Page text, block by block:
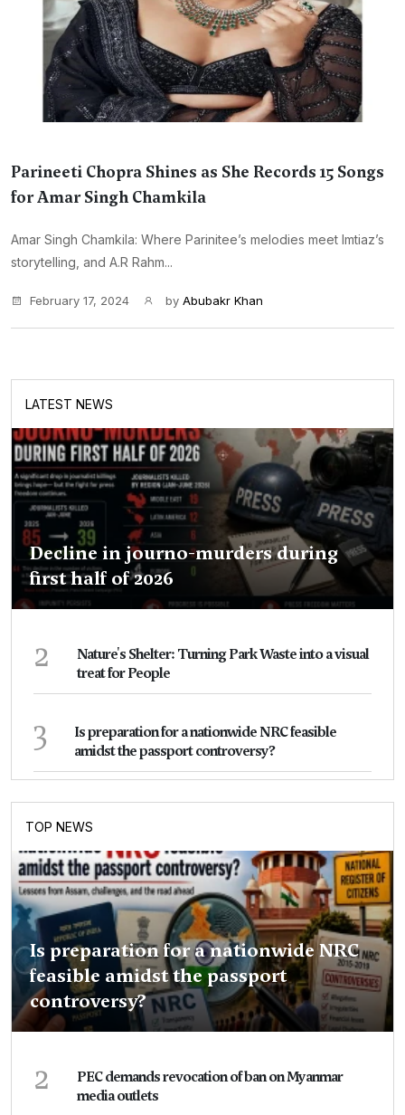
Parineeti Chopra Shines as She Records 15 Songs
for Amar Singh Chamkila
Amar Singh Chamkila: Where Parinitee’s melodies meet Imtiaz’s
storytelling, and A.R Rahm...
February 17, 2024 by Abubakr Khan
LATEST NEWS
Decline in journo-murders during
first half of 2026
2
Nature's Shelter: Turning Park Waste into a visual
treat for People
3
Is preparation for a nationwide NRC feasible
amidst the passport controversy?
TOP NEWS
Is preparation for a nationwide NRC
feasible amidst the passport
controversy?
2
PEC demands revocation of ban on Myanmar
media outlets